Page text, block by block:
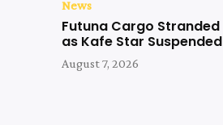
News
Futuna Cargo Stranded
as Kafe Star Suspended
August 7, 2026